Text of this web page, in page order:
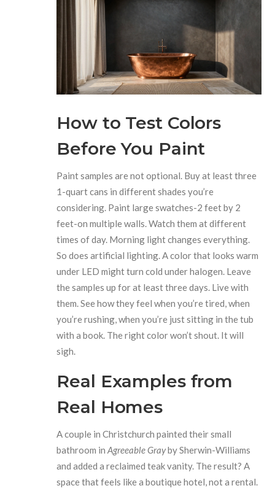
How to Test Colors
Before You Paint
Paint samples are not optional. Buy at least three
1-quart cans in different shades you’re
considering. Paint large swatches-2 feet by 2
feet-on multiple walls. Watch them at different
times of day. Morning light changes everything.
So does artificial lighting. A color that looks warm
under LED might turn cold under halogen. Leave
the samples up for at least three days. Live with
them. See how they feel when you’re tired, when
you’re rushing, when you’re just sitting in the tub
with a book. The right color won’t shout. It will
sigh.
Real Examples from
Real Homes
A couple in Christchurch painted their small
bathroom inAgreeable Grayby Sherwin-Williams
and added a reclaimed teak vanity. The result? A
space that feels like a boutique hotel, not a rental.